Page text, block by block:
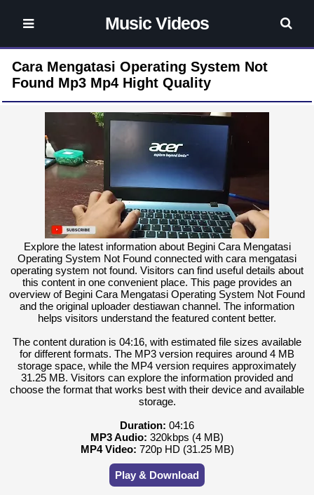
Music Videos
Cara Mengatasi Operating System Not
Found Mp3 Mp4 Hight Quality
Explore the latest information about Begini Cara Mengatasi
Operating System Not Found connected with cara mengatasi
operating system not found. Visitors can find useful details about
this content in one convenient place. This page provides an
overview of Begini Cara Mengatasi Operating System Not Found
and the original uploader destiawan channel. The information
helps visitors understand the featured content better.
The content duration is 04:16, with estimated file sizes available
for different formats. The MP3 version requires around 4 MB
storage space, while the MP4 version requires approximately
31.25 MB. Visitors can explore the information provided and
choose the format that works best with their device and available
storage.
Duration: 04:16
MP3 Audio: 320kbps (4 MB)
MP4 Video: 720p HD (31.25 MB)
Play & Download